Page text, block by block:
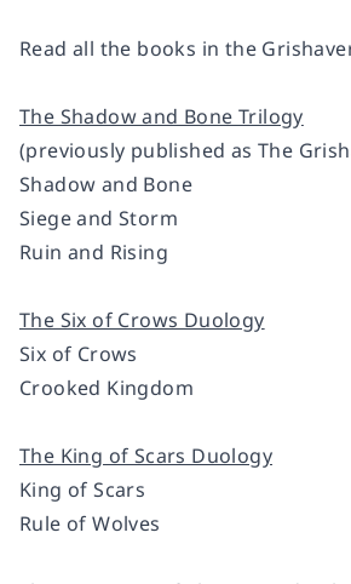
Read all the books in the
The Shadow and Bone Trilogy
(previously published as The
Shadow and Bone
Siege and Storm
Ruin and Rising
The Six of Crows Duology
Six of Crows
Crooked Kingdom
The King of Scars Duology
King of Scars
Rule of Wolves